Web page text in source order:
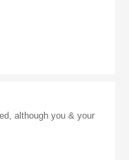
although you & your